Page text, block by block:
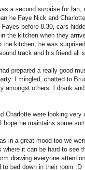
a second surprise for Ian,
he Faye Nick and
Fayes before 8.30, cars
the kitchen when they
the kitchen, he was
track and his friend all
prepared a really good
I mingled, chatted to
amongst others. I drank
Charlotte were looking
hope he maintains some
in a great mood too we
where it can be hard to see
drawing everyone
to bed down in their room :D